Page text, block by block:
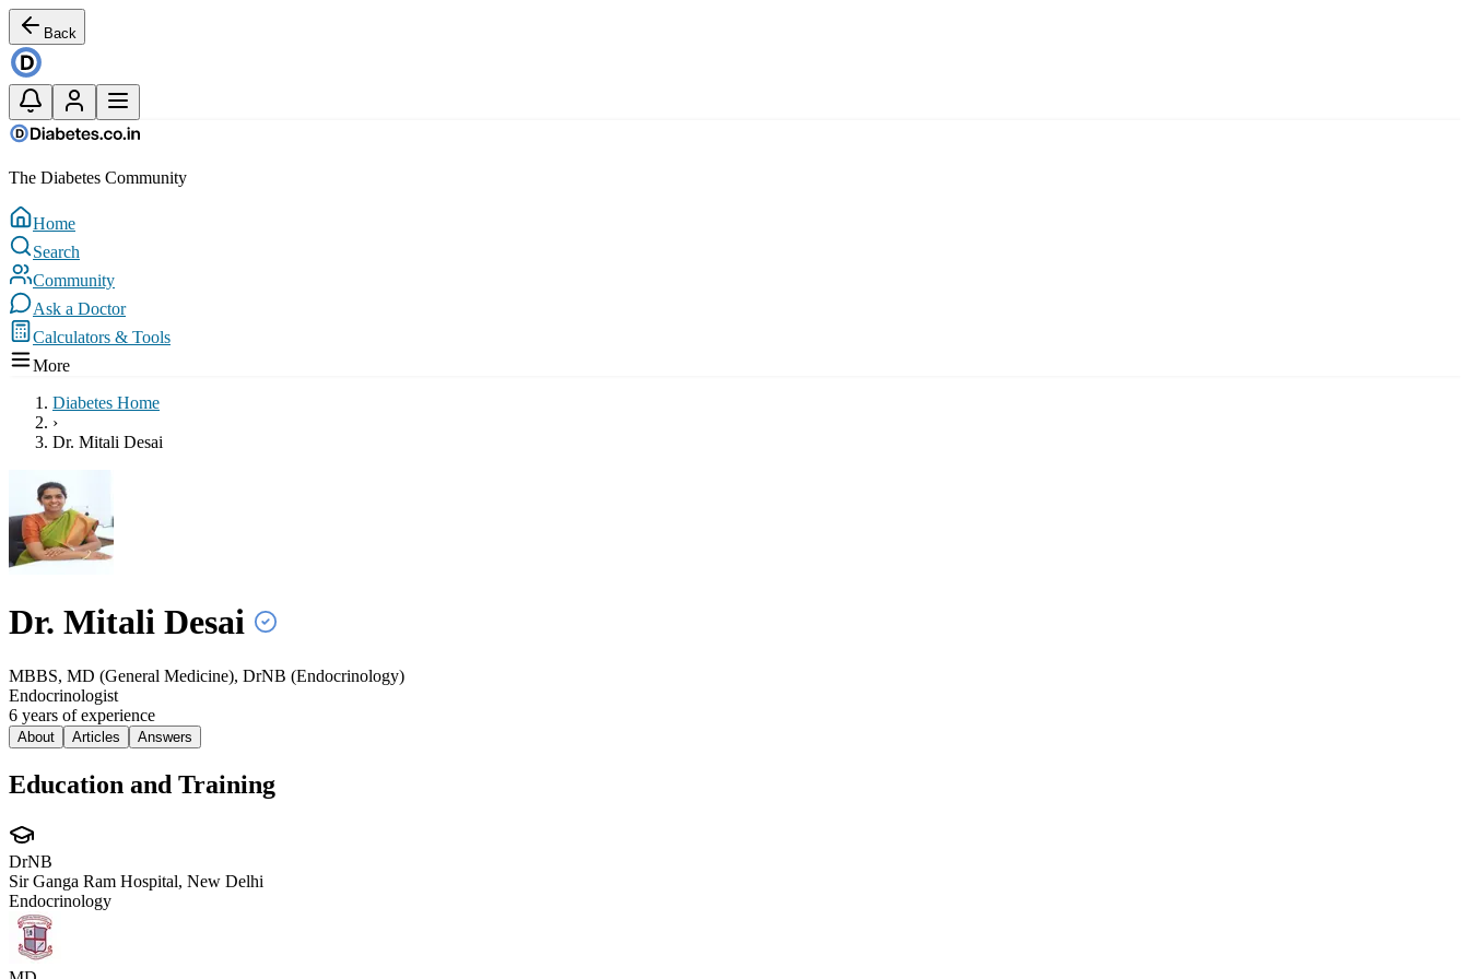
Back
The Diabetes Community
Home
Search
Community
Ask a Doctor
Calculators & Tools
More
Diabetes Home
›
Dr. Mitali Desai
Dr. Mitali Desai
MBBS, MD (General Medicine), DrNB (Endocrinology)
Endocrinologist
6 years of experience
About Articles Answers
Education and Training
DrNB
Sir Ganga Ram Hospital, New Delhi
Endocrinology